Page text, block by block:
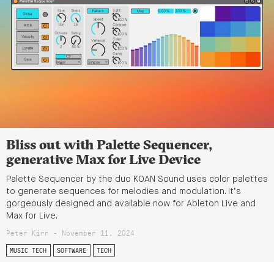
Bliss out with Palette Sequencer,
generative Max for Live Device
Palette Sequencer by the duo KOAN Sound uses color palettes
to generate sequences for melodies and modulation. It’s
gorgeously designed and available now for Ableton Live and
Max for Live.
Peter Kirn - November 11, 2024
MUSIC TECH SOFTWARE TECH